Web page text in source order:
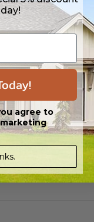
allow the plan to
which allow the plan
agree to